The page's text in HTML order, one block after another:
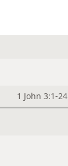
1 John 3:1-24